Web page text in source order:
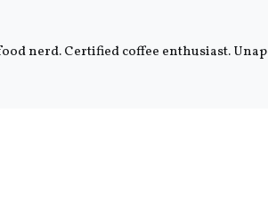
nerd. Certified coffee enthusiast.